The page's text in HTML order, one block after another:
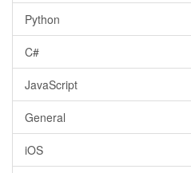
Python
C#
JavaScript
General
iOS